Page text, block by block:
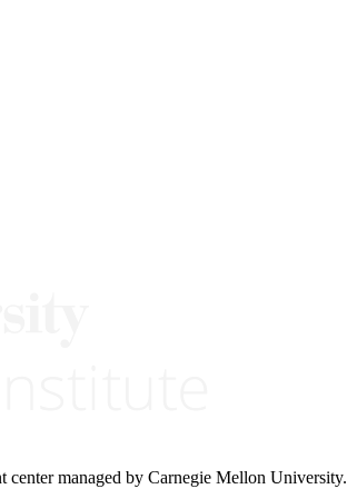
center managed by Carnegie Mellon University.